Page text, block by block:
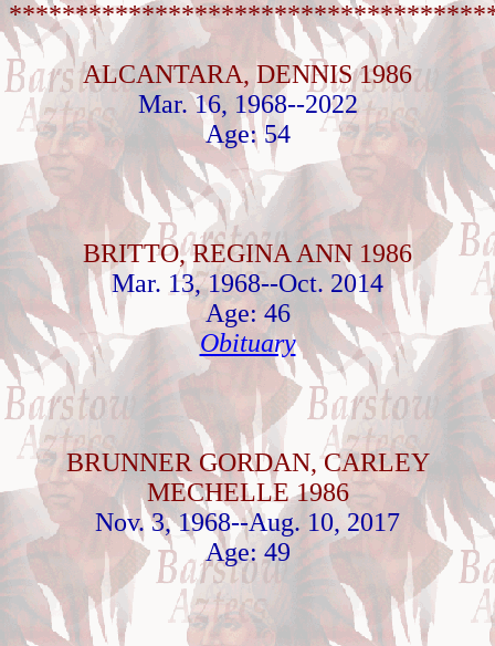
ALCANTARA, DENNIS 1986
Mar. 16, 1968--2022
Age: 54
BRITTO, REGINA ANN 1986
Mar. 13, 1968--Oct. 2014
Age: 46
Obituary
BRUNNER GORDAN, CARLEY
MECHELLE 1986
Nov. 3, 1968--Aug. 10, 2017
Age: 49